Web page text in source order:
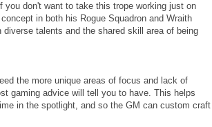
don't want to take this trope working just on
in both his Rogue Squadron and Wraith
talents and the shared skill area of being
the more unique areas of focus and lack of
gaming advice will tell you to have. This helps
in the spotlight, and so the GM can custom craft